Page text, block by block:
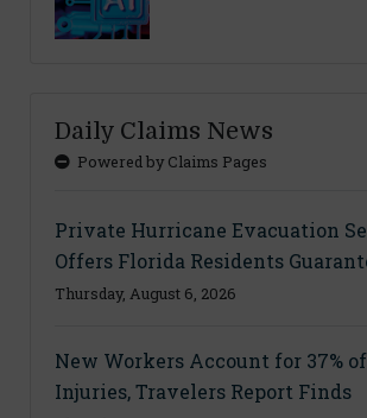
Daily Claims News
Powered by Claims Pages
Private Hurricane Evacuation
Offers Florida Residents
Thursday, August 6, 2026
New Workers Account for 37%
Injuries, Travelers Report Finds